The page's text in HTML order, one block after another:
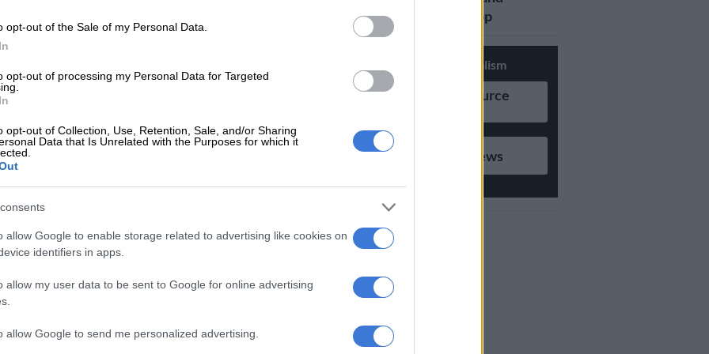
opt-out of the Sale of my Personal Data.
opt-out of processing my Personal Data for Targeted
opt-out of Collection, Use, Retention, Sale, and/or Sharing
Data that Is Unrelated with the Purposes for which it
allow Google to enable storage related to advertising like cookies on
identifiers in apps.
allow my user data to be sent to Google for online advertising
allow Google to send me personalized advertising.
with Rollers is expiring in June and there’s no
club extending his stay and Kavazovic is tipped to
Rollers in December to join Ea Lla Koto, but was
after they were relegated to National First Division
that Zapata’s deal with Rollers is about to expire and
with him to negotiate way forward, but as of Nikola
Post.
updates on Whatsapp
Support Local Journalism
Add as Preferred Source
Follow on Google News